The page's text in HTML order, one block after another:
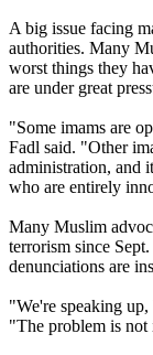
A big issue facing
authorities. Many
worst things they
are under great
"Some imams are
Fadl said. "Other
administration, and
who are entirely
Many Muslim
terrorism since
denunciations are
"We're speaking
"The problem is not